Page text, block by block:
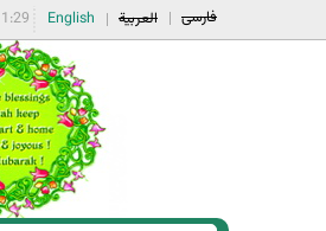
فارسی العربية English